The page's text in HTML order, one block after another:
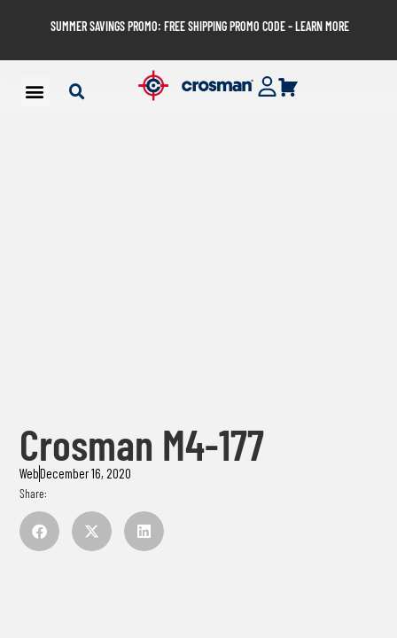
SUMMER SAVINGS PROMO: FREE SHIPPING PROMO CODE – LEARN MORE
Crosman M4-177
WebDecember 16, 2020
Share: